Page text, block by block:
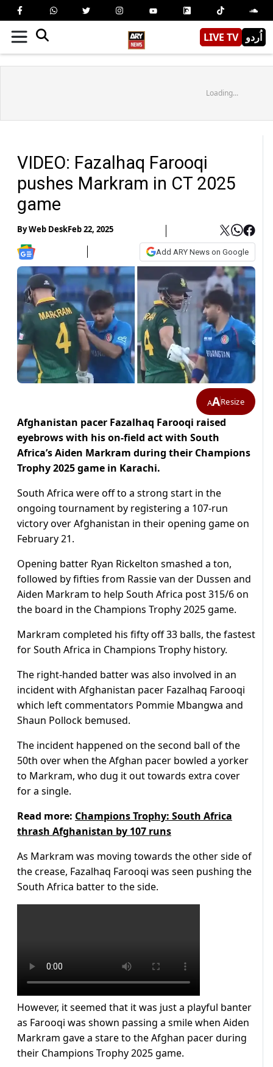
LIVE TV اُردو
Loading...
VIDEO: Fazalhaq Farooqi
pushes Markram in CT 2025
game
ByWeb DeskFeb 22, 2025
Add ARY News on Google
AAResize
Afghanistan pacer Fazalhaq Farooqi raised
eyebrows with his on-field act with South
Africa’s Aiden Markram during their Champions
Trophy 2025 game in Karachi.
South Africa were off to a strong start in the
ongoing tournament by registering a 107-run
victory over Afghanistan in their opening game on
February 21.
Opening batter Ryan Rickelton smashed a ton,
followed by fifties from Rassie van der Dussen and
Aiden Markram to help South Africa post 315/6 on
the board in the Champions Trophy 2025 game.
Markram completed his fifty off 33 balls, the fastest
for South Africa in Champions Trophy history.
The right-handed batter was also involved in an
incident with Afghanistan pacer Fazalhaq Farooqi
which left commentators Pommie Mbangwa and
Shaun Pollock bemused.
The incident happened on the second ball of the
50th over when the Afghan pacer bowled a yorker
to Markram, who dug it out towards extra cover
for a single.
Read more: Champions Trophy: South Africa
thrash Afghanistan by 107 runs
As Markram was moving towards the other side of
the crease, Fazalhaq Farooqi was seen pushing the
South Africa batter to the side.
However, it seemed that it was just a playful banter
as Farooqi was shown passing a smile when Aiden
Markram gave a stare to the Afghan pacer during
their Champions Trophy 2025 game.